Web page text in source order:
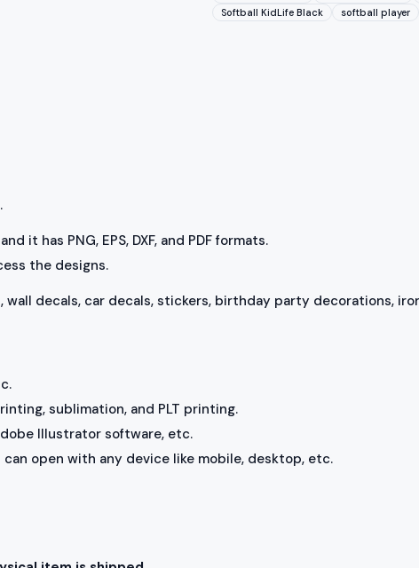
Softball KidLife Black
softball player
it has PNG, EPS, DXF, and PDF formats.
the designs.
wall decals, car decals, stickers, birthday party decorations,
sublimation, and PLT printing.
Illustrator software, etc.
open with any device like mobile, desktop, etc.